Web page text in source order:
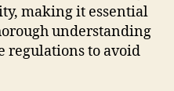
making it essential
understanding
regulations to avoid